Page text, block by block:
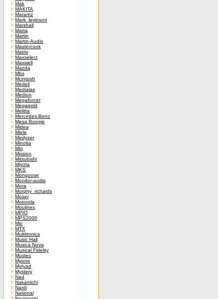
Mak
MAKITA
Marantz
Mark_levinson
Marshall
Marta
Martin
Martin-Audio
Mastercook
Matrix
Maxselect
Maxwell
Mazda
Mbs
Mcintosh
Medeli
Medialas
Medion
Megaforcer
Megagold
Melitta
Mercedes-Benz
Mesa Boogie
Midea
Miele
Minilyzer
Minolta
Mio
Mission
Mitsubishi
Miyota
MKS
Mongoose
Monitor-audio
Mora
Morphy_richards
Moser
Motorola
Moulinex
MPIO
MPS2000
Msi
MTX
Multitronics
Music Hall
Musica Nova
Musical Fidelity
Mustec
Myone
Myryad
Mystery
Nad
Nakamichi
Nardi
National